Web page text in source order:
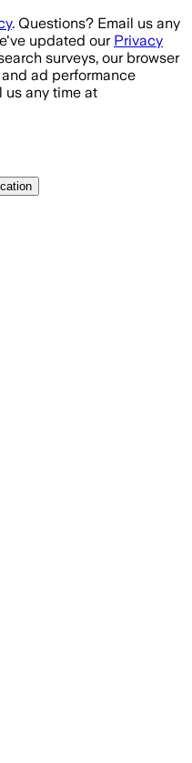
. Questions? Email us any
updated our Privacy
surveys, our browser
ad performance
us any time at